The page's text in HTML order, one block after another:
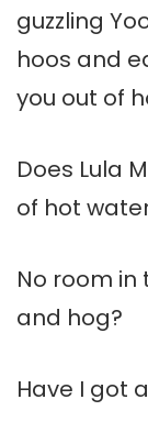
guzzling
hoos and
you out of
Does Lula
of hot
No room
and hog?
Have I got